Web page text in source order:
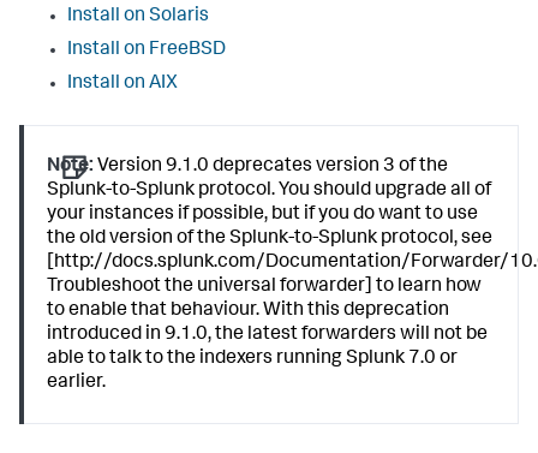
Install on Solaris
Install on FreeBSD
Install on AIX
Note: Version 9.1.0 deprecates version 3 of the
Splunk-to-Splunk protocol. You should upgrade all of
your instances if possible, but if you do want to use
the old version of the Splunk-to-Splunk protocol, see
[http://docs.splunk.com/Documentation/Forwarder/
Troubleshoot the universal forwarder] to learn how
to enable that behaviour. With this deprecation
introduced in 9.1.0, the latest forwarders will not be
able to talk to the indexers running Splunk 7.0 or
earlier.